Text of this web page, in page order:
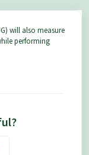
will also measure
performing